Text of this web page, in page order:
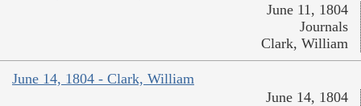
June 11, 1804
Journals
Clark, William
June 14, 1804 - Clark, William
June 14, 1804